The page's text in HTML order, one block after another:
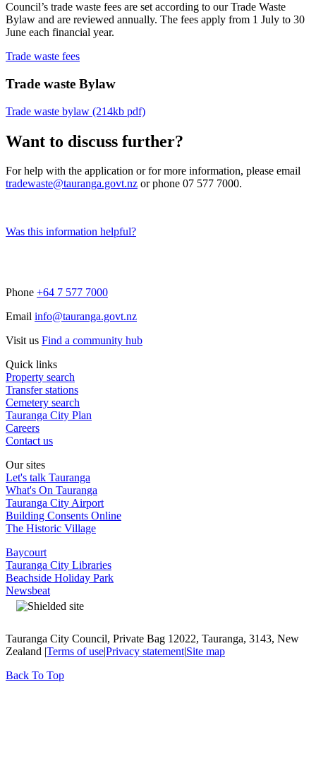
Council’s trade waste fees are set according to our Trade Waste
Bylaw and are reviewed annually. The fees apply from 1 July to 30
June each financial year.
Trade waste fees
Trade waste Bylaw
Trade waste bylaw (214kb pdf)
Want to discuss further?
For help with the application or for more information, please email
tradewaste@tauranga.govt.nz or phone 07 577 7000.
Was this information helpful?
Phone +64 7 577 7000
Email info@tauranga.govt.nz
Visit us Find a community hub
Quick links
Property search
Transfer stations
Cemetery search
Tauranga City Plan
Careers
Contact us
Our sites
Let's talk Tauranga
What's On Tauranga
Tauranga City Airport
Building Consents Online
The Historic Village
Baycourt
Tauranga City Libraries
Beachside Holiday Park
Newsbeat
Tauranga City Council, Private Bag 12022, Tauranga, 3143, New
Zealand |Terms of use|Privacy statement|Site map
Back To Top